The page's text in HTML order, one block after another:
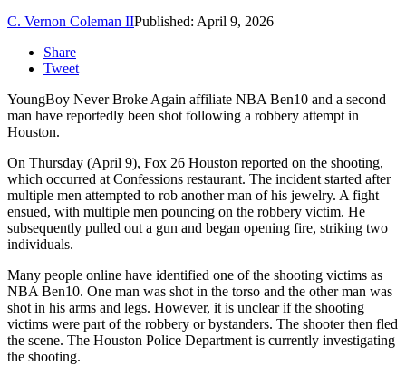
C. Vernon Coleman IIPublished: April 9, 2026
Share
Tweet
YoungBoy Never Broke Again affiliate NBA Ben10 and a second
man have reportedly been shot following a robbery attempt in
Houston.
On Thursday (April 9), Fox 26 Houston reported on the shooting,
which occurred at Confessions restaurant. The incident started after
multiple men attempted to rob another man of his jewelry. A fight
ensued, with multiple men pouncing on the robbery victim. He
subsequently pulled out a gun and began opening fire, striking two
individuals.
Many people online have identified one of the shooting victims as
NBA Ben10. One man was shot in the torso and the other man was
shot in his arms and legs. However, it is unclear if the shooting
victims were part of the robbery or bystanders. The shooter then fled
the scene. The Houston Police Department is currently investigating
the shooting.